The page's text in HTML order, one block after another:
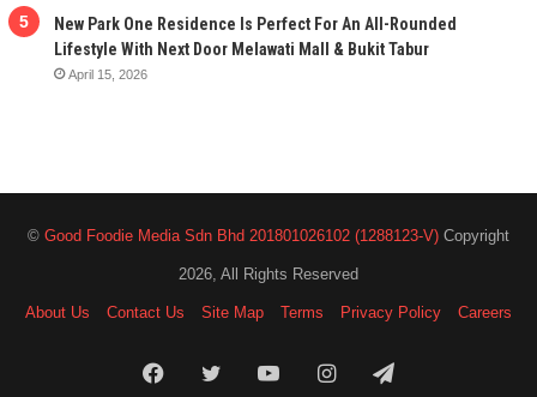
New Park One Residence Is Perfect For An All-Rounded
Lifestyle With Next Door Melawati Mall & Bukit Tabur
April 15, 2026
© Good Foodie Media Sdn Bhd 201801026102 (1288123-V) Copyright
2026, All Rights Reserved
About Us Contact Us Site Map Terms Privacy Policy Careers
FacebookTwitterYouTubeInstagramTelegram